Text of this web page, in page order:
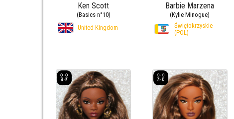
Ken Scott
(Basics n°10)
United Kingdom
Barbie Marzena
(Kylie Minogue)
Świętokrzyskie
(POL)